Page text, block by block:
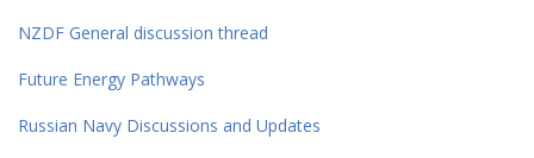
NZDF General discussion thread
Future Energy Pathways
Russian Navy Discussions and Updates